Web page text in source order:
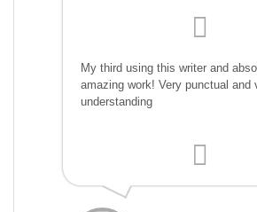
My third using this writer and
amazing work! Very punctual and
understanding